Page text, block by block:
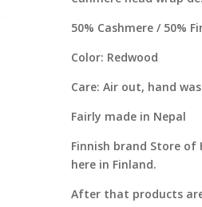
50% Cashmere / 50%
Color: Redwood
Care: Air out, hand
Fairly made in Nepal
Finnish brand Store
here in Finland.
After that products